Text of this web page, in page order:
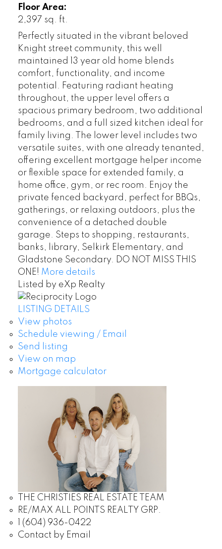
Floor Area:
2,397 sq. ft.
Perfectly situated in the vibrant beloved
Knight street community, this well
maintained 13 year old home blends
comfort, functionality, and income
potential. Featuring radiant heating
throughout, the upper level offers a
spacious primary bedroom, two additional
bedrooms, and a full sized kitchen ideal for
family living. The lower level includes two
versatile suites, with one already tenanted,
offering excellent mortgage helper income
or flexible space for extended family, a
home office, gym, or rec room. Enjoy the
private fenced backyard, perfect for BBQs,
gatherings, or relaxing outdoors, plus the
convenience of a detached double
garage. Steps to shopping, restaurants,
banks, library, Selkirk Elementary, and
Gladstone Secondary. DO NOT MISS THIS
ONE! More details
Listed by eXp Realty
LISTING DETAILS
View photos
Schedule viewing / Email
Send listing
View on map
Mortgage calculator
THE CHRISTIES REAL ESTATE TEAM
RE/MAX ALL POINTS REALTY GRP.
1 (604) 936-0422
Contact by Email